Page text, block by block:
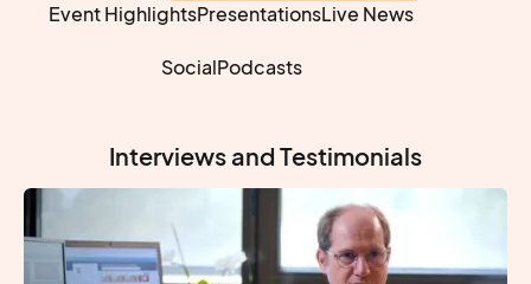
Event HighlightsPresentationsLive News
SocialPodcasts
Interviews and Testimonials